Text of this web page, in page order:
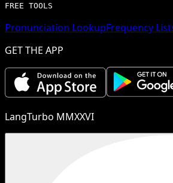
FREE TOOLS
Pronunciation LookupFrequency
GET THE APP
LangTurbo MMXXVI